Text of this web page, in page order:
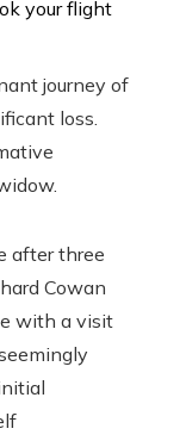
journey of
loss.
after three
Cowan
with a visit